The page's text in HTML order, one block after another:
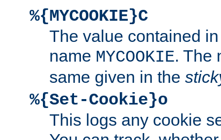
%{MYCOOKIE}C
The value contained
name MYCOOKIE. The
same given in the
%{Set-Cookie}o
This logs any cookie